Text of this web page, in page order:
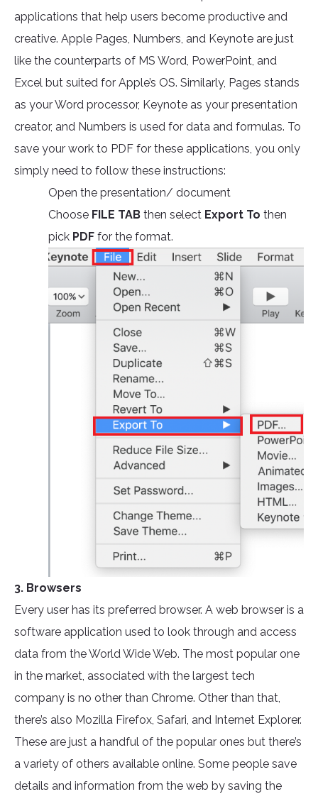
applications that help users become productive and
creative. Apple Pages, Numbers, and Keynote are just
like the counterparts of MS Word, PowerPoint, and
Excel but suited for Apple’s OS. Similarly, Pages stands
as your Word processor, Keynote as your presentation
creator, and Numbers is used for data and formulas. To
save your work to PDF for these applications, you only
simply need to follow these instructions:
Open the presentation/ document
Choose FILE TAB then select Export To then
pick PDF for the format.
3. Browsers
Every user has its preferred browser. A web browser is a
software application used to look through and access
data from the World Wide Web. The most popular one
in the market, associated with the largest tech
company is no other than Chrome. Other than that,
there’s also Mozilla Firefox, Safari, and Internet Explorer.
These are just a handful of the popular ones but there’s
a variety of others available online. Some people save
details and information from the web by saving the